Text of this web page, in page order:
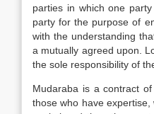
parties in which one
party for the purpose of
with the understanding
a mutually agreed upon.
the sole responsibility of
Mudaraba is a contract
those who have